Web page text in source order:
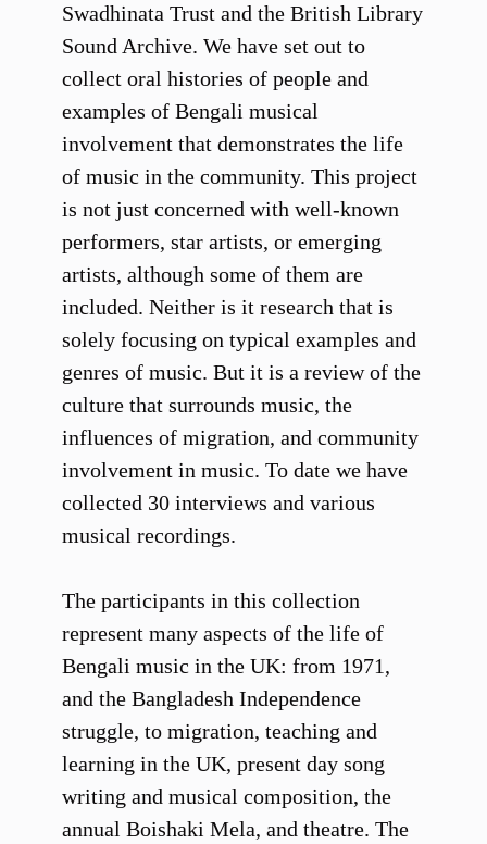
Swadhinata Trust and the British Library
Sound Archive. We have set out to
collect oral histories of people and
examples of Bengali musical
involvement that demonstrates the life
of music in the community. This project
is not just concerned with well-known
performers, star artists, or emerging
artists, although some of them are
included. Neither is it research that is
solely focusing on typical examples and
genres of music. But it is a review of the
culture that surrounds music, the
influences of migration, and community
involvement in music. To date we have
collected 30 interviews and various
musical recordings.
The participants in this collection
represent many aspects of the life of
Bengali music in the UK: from 1971,
and the Bangladesh Independence
struggle, to migration, teaching and
learning in the UK, present day song
writing and musical composition, the
annual Boishaki Mela, and theatre. The